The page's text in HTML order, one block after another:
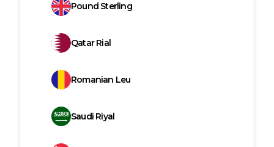
Pound Sterling
Qatar Rial
Romanian Leu
Saudi Riyal